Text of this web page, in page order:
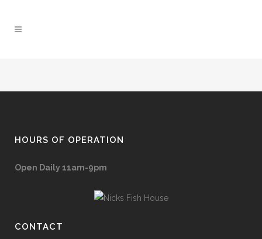
HOURS OF OPERATION
Open Daily 11am-9pm
CONTACT